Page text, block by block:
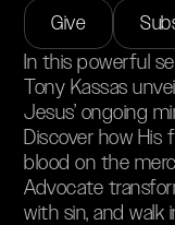
Give
In this powerful
Tony Kassas
Jesus’ ongoing
Discover how His
blood on the
Advocate
with sin, and walk